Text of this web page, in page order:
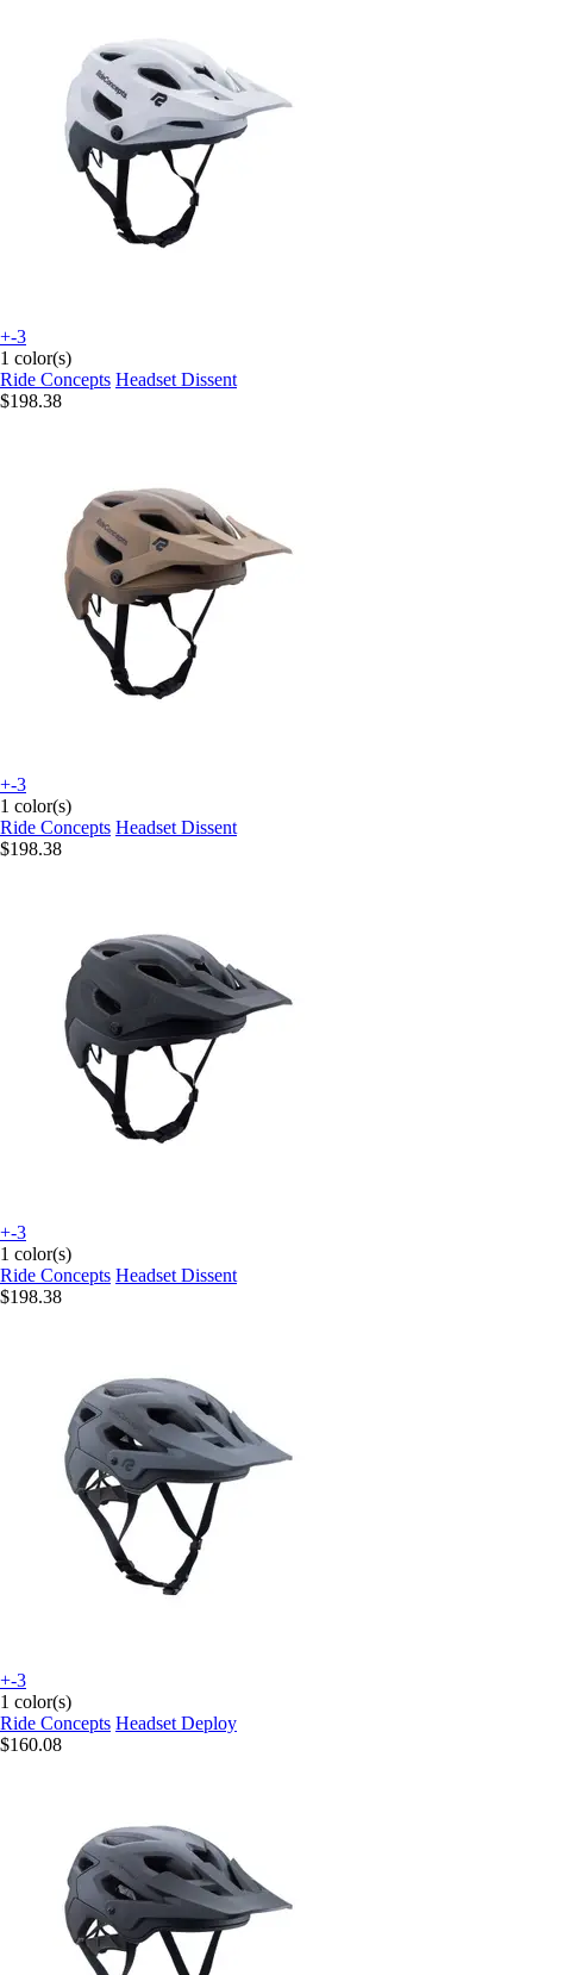
+-3
1 color(s)
Ride Concepts Headset Dissent
$198.38
+-3
1 color(s)
Ride Concepts Headset Dissent
$198.38
+-3
1 color(s)
Ride Concepts Headset Dissent
$198.38
+-3
1 color(s)
Ride Concepts Headset Deploy
$160.08